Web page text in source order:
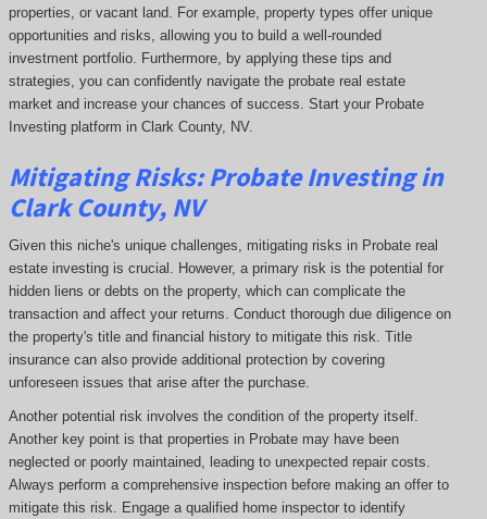
properties, or vacant land. For example, property types offer unique
opportunities and risks, allowing you to build a well-rounded
investment portfolio. Furthermore, by applying these tips and
strategies, you can confidently navigate the probate real estate
market and increase your chances of success. Start your Probate
Investing platform in Clark County, NV.
Mitigating Risks: Probate Investing in
Clark County, NV
Given this niche's unique challenges, mitigating risks in Probate real
estate investing is crucial. However, a primary risk is the potential for
hidden liens or debts on the property, which can complicate the
transaction and affect your returns. Conduct thorough due diligence on
the property's title and financial history to mitigate this risk. Title
insurance can also provide additional protection by covering
unforeseen issues that arise after the purchase.
Another potential risk involves the condition of the property itself.
Another key point is that properties in Probate may have been
neglected or poorly maintained, leading to unexpected repair costs.
Always perform a comprehensive inspection before making an offer to
mitigate this risk. Engage a qualified home inspector to identify